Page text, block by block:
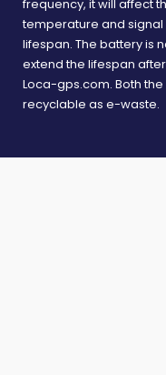
frequency, it will affect
temperature and signal
lifespan. The battery is
extend the lifespan
Loca-gps.com. Both the
recyclable as e-waste.